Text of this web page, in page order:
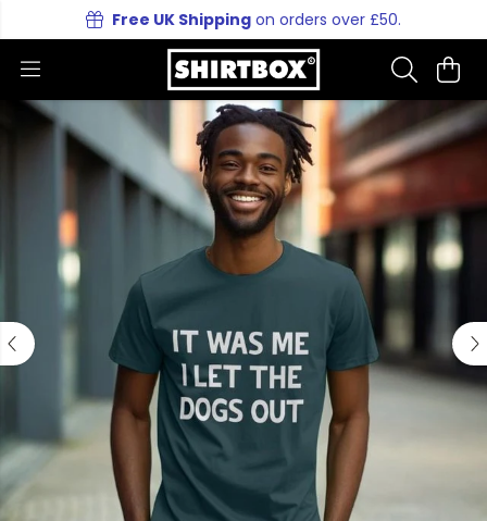
Free UK Shipping on orders over £50.